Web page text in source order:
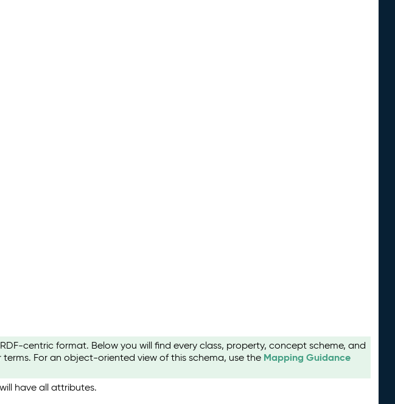
centric format. Below you will find every class, property, concept scheme, and
For an object-oriented view of this schema, use the Mapping Guidance
have all attributes.